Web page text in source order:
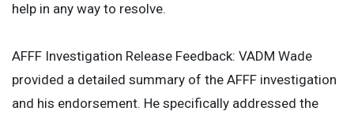
help in any way to resolve.
AFFF Investigation Release Feedback: VADM Wade
provided a detailed summary of the AFFF investigation
and his endorsement. He specifically addressed the